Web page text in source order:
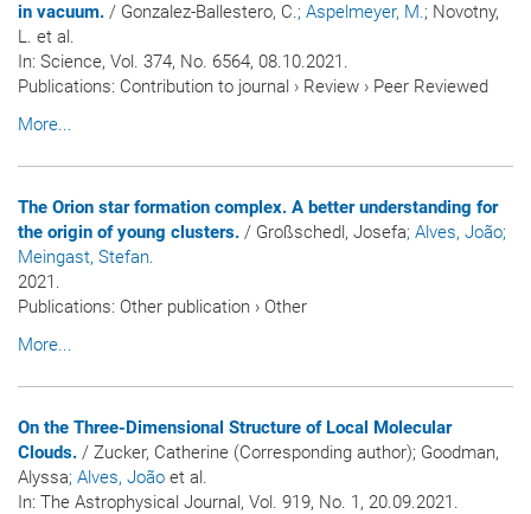
in vacuum. / Gonzalez-Ballestero, C.; Aspelmeyer, M.; Novotny,
L. et al.
In: Science, Vol. 374, No. 6564, 08.10.2021.
Publications: Contribution to journal › Review › Peer Reviewed
More...
The Orion star formation complex. A better understanding for
the origin of young clusters. / Großschedl, Josefa; Alves, João;
Meingast, Stefan.
2021.
Publications: Other publication › Other
More...
On the Three-Dimensional Structure of Local Molecular
Clouds. / Zucker, Catherine (Corresponding author); Goodman,
Alyssa; Alves, João et al.
In: The Astrophysical Journal, Vol. 919, No. 1, 20.09.2021.